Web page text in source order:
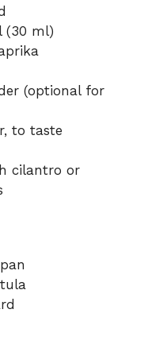
(30 ml)
(optional for
to taste
cilantro or